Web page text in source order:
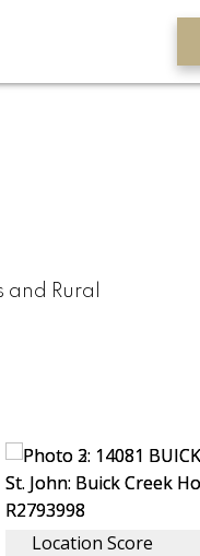
and Rural
Location Score